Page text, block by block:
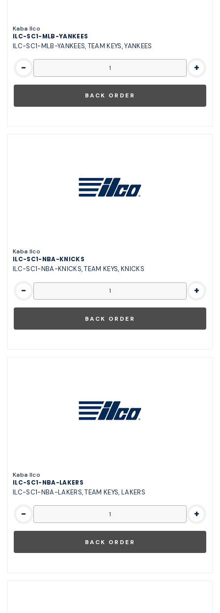
Kaba Ilco
ILC-SC1-MLB-YANKEES
ILC-SC1-MLB-YANKEES, TEAM KEYS, YANKEES
- +
Kaba Ilco
ILC-SC1-NBA-KNICKS
ILC-SC1-NBA-KNICKS, TEAM KEYS, KNICKS
- +
Kaba Ilco
ILC-SC1-NBA-LAKERS
ILC-SC1-NBA-LAKERS, TEAM KEYS, LAKERS
- +